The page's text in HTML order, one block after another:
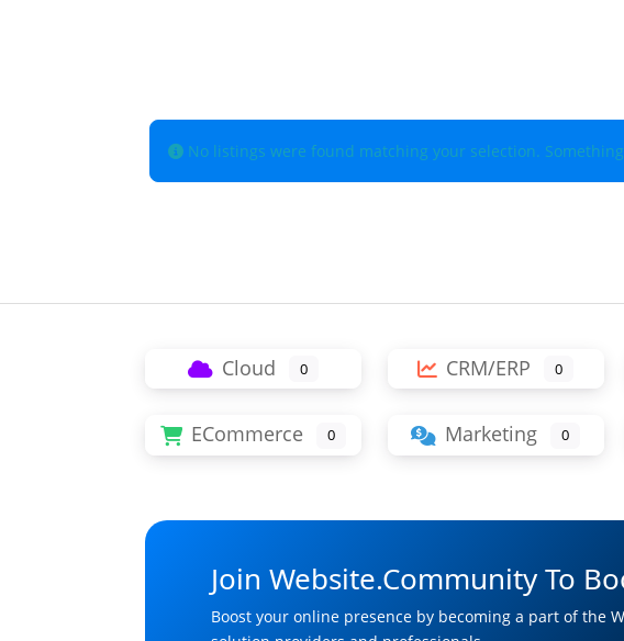
No listings were found matching your selection.
Cloud 0 CRM/ERP 0
ECommerce 0 Marketing 0
Join Website.Community To
Boost your online presence by becoming a part of the